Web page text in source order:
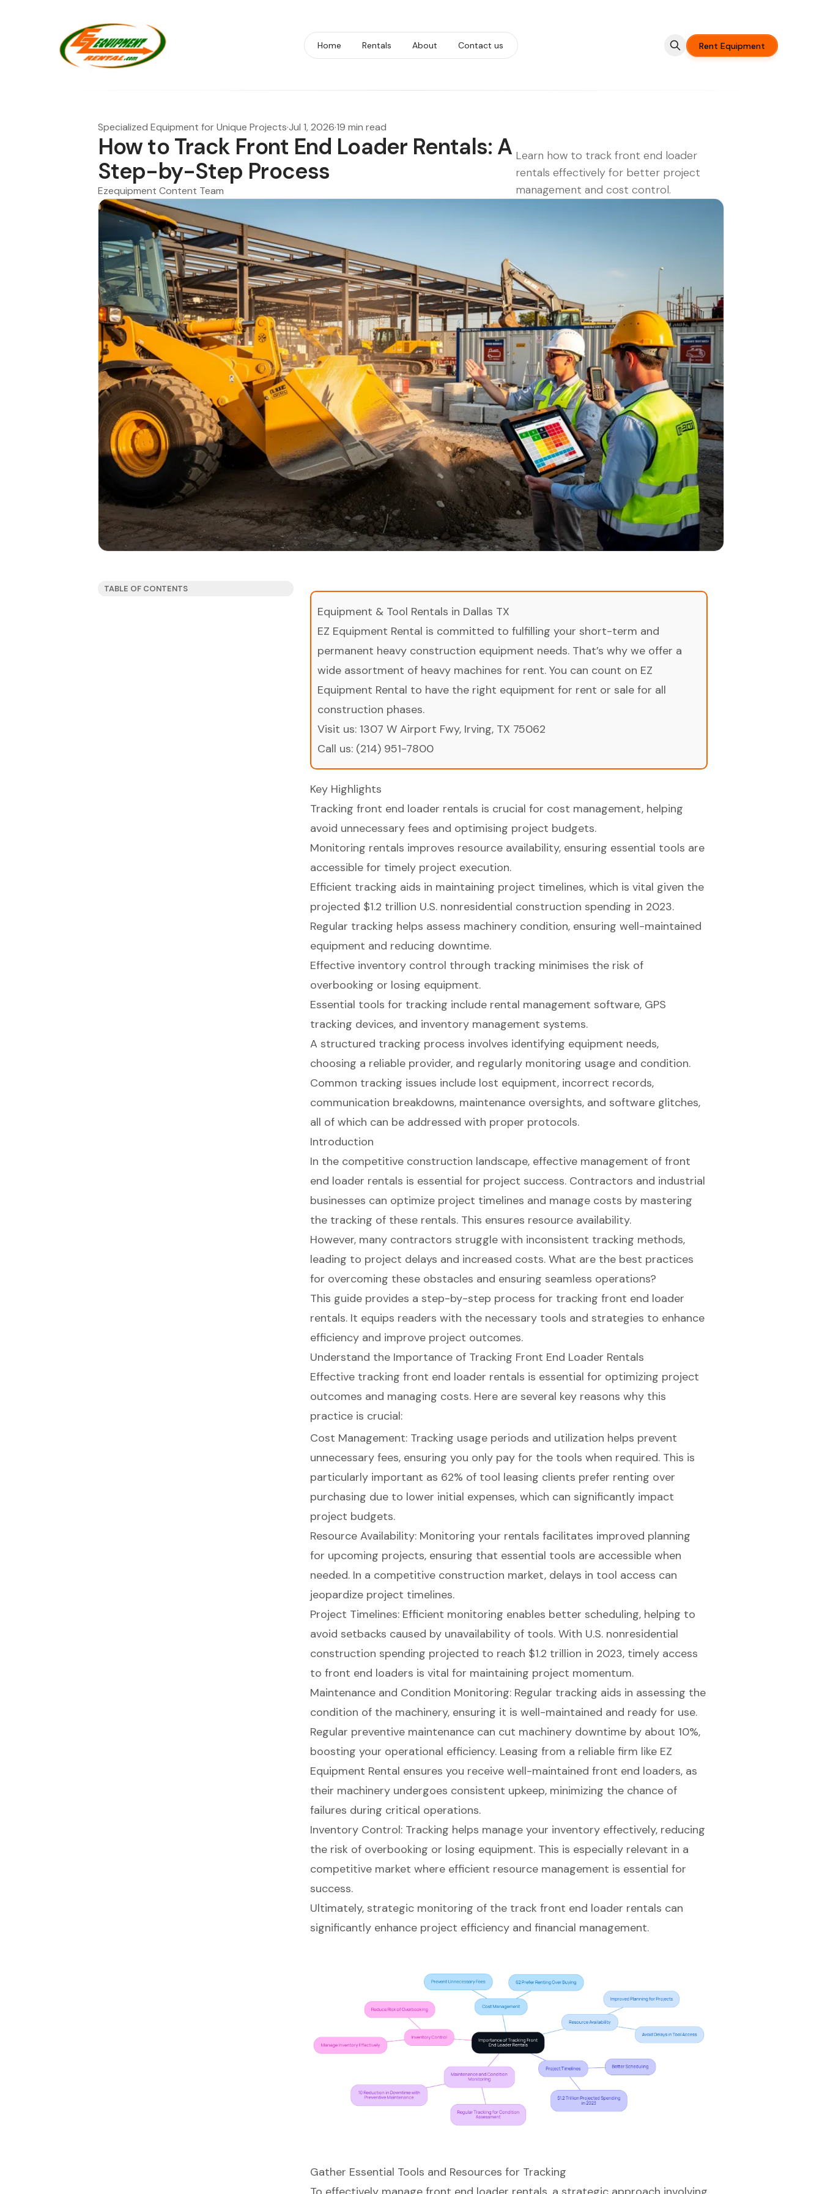
Home Rentals About Contact us Rent Equipment
Specialized Equipment for Unique Projects·Jul 1, 2026·19 min read
How to Track Front End Loader Rentals: A
Step-by-Step Process
Ezequipment Content Team
Learn how to track front end loader
rentals effectively for better project
management and cost control.
TABLE OF CONTENTS
Equipment & Tool Rentals in Dallas TX
EZ Equipment Rental is committed to fulfilling your short-term and
permanent heavy construction equipment needs. That’s why we offer a
wide assortment of heavy machines for rent. You can count on EZ
Equipment Rental to have the right equipment for rent or sale for all
construction phases.
Visit us: 1307 W Airport Fwy, Irving, TX 75062
Call us: (214) 951-7800
Key Highlights
Tracking front end loader rentals is crucial for cost management, helping
avoid unnecessary fees and optimising project budgets.
Monitoring rentals improves resource availability, ensuring essential tools are
accessible for timely project execution.
Efficient tracking aids in maintaining project timelines, which is vital given the
projected $1.2 trillion U.S. nonresidential construction spending in 2023.
Regular tracking helps assess machinery condition, ensuring well-maintained
equipment and reducing downtime.
Effective inventory control through tracking minimises the risk of
overbooking or losing equipment.
Essential tools for tracking include rental management software, GPS
tracking devices, and inventory management systems.
A structured tracking process involves identifying equipment needs,
choosing a reliable provider, and regularly monitoring usage and condition.
Common tracking issues include lost equipment, incorrect records,
communication breakdowns, maintenance oversights, and software glitches,
all of which can be addressed with proper protocols.
Introduction
In the competitive construction landscape, effective management of front
end loader rentals is essential for project success. Contractors and industrial
businesses can optimize project timelines and manage costs by mastering
the tracking of these rentals. This ensures resource availability.
However, many contractors struggle with inconsistent tracking methods,
leading to project delays and increased costs. What are the best practices
for overcoming these obstacles and ensuring seamless operations?
This guide provides a step-by-step process for tracking front end loader
rentals. It equips readers with the necessary tools and strategies to enhance
efficiency and improve project outcomes.
Understand the Importance of Tracking Front End Loader Rentals
Effective tracking front end loader rentals is essential for optimizing project
outcomes and managing costs. Here are several key reasons why this
practice is crucial:
Cost Management: Tracking usage periods and utilization helps prevent
unnecessary fees, ensuring you only pay for the tools when required. This is
particularly important as 62% of tool leasing clients prefer renting over
purchasing due to lower initial expenses, which can significantly impact
project budgets.
Resource Availability: Monitoring your rentals facilitates improved planning
for upcoming projects, ensuring that essential tools are accessible when
needed. In a competitive construction market, delays in tool access can
jeopardize project timelines.
Project Timelines: Efficient monitoring enables better scheduling, helping to
avoid setbacks caused by unavailability of tools. With U.S. nonresidential
construction spending projected to reach $1.2 trillion in 2023, timely access
to front end loaders is vital for maintaining project momentum.
Maintenance and Condition Monitoring: Regular tracking aids in assessing the
condition of the machinery, ensuring it is well-maintained and ready for use.
Regular preventive maintenance can cut machinery downtime by about 10%,
boosting your operational efficiency. Leasing from a reliable firm like EZ
Equipment Rental ensures you receive well-maintained front end loaders, as
their machinery undergoes consistent upkeep, minimizing the chance of
failures during critical operations.
Inventory Control: Tracking helps manage your inventory effectively, reducing
the risk of overbooking or losing equipment. This is especially relevant in a
competitive market where efficient resource management is essential for
success.
Ultimately, strategic monitoring of the track front end loader rentals can
significantly enhance project efficiency and financial management.
Gather Essential Tools and Resources for Tracking